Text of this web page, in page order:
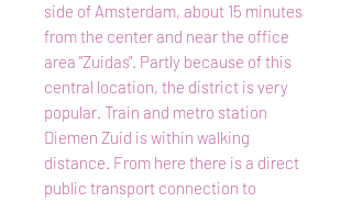
side of Amsterdam, about 15 minutes
from the center and near the office
area "Zuidas". Partly because of this
central location, the district is very
popular. Train and metro station
Diemen Zuid is within walking
distance. From here there is a direct
public transport connection to